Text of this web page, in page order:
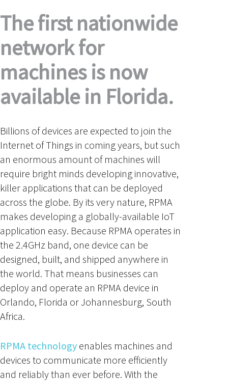
The first nationwide
network for
machines is now
available in Florida.
Billions of devices are expected to join the
Internet of Things in coming years, but such
an enormous amount of machines will
require bright minds developing innovative,
killer applications that can be deployed
across the globe. By its very nature, RPMA
makes developing a globally-available IoT
application easy. Because RPMA operates in
the 2.4GHz band, one device can be
designed, built, and shipped anywhere in
the world. That means businesses can
deploy and operate an RPMA device in
Orlando, Florida or Johannesburg, South
Africa.
RPMA technology enables machines and
devices to communicate more efficiently
and reliably than ever before. With the